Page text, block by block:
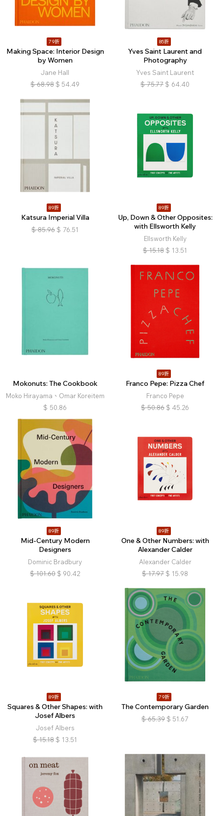
79折
Making Space: Interior Design
by Women
Jane Hall
$ 68.98 $ 54.49
85折
Yves Saint Laurent and
Photography
Yves Saint Laurent
$ 75.77 $ 64.40
89折
Katsura Imperial Villa
$ 85.96 $ 76.51
89折
Up, Down & Other Opposites:
with Ellsworth Kelly
Ellsworth Kelly
$ 15.18 $ 13.51
Mokonuts: The Cookbook
Moko Hirayama、Omar Koreitem
$ 50.86
89折
Franco Pepe: Pizza Chef
Franco Pepe
$ 50.86 $ 45.26
89折
Mid-Century Modern
Designers
Dominic Bradbury
$ 101.60 $ 90.42
89折
One & Other Numbers: with
Alexander Calder
Alexander Calder
$ 17.97 $ 15.98
89折
Squares & Other Shapes: with
Josef Albers
Josef Albers
$ 15.18 $ 13.51
79折
The Contemporary Garden
$ 65.39 $ 51.67